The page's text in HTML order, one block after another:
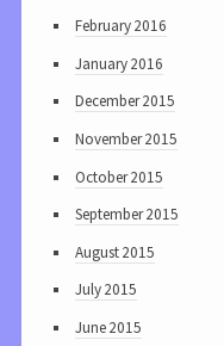
February 2016
January 2016
December 2015
November 2015
October 2015
September 2015
August 2015
July 2015
June 2015